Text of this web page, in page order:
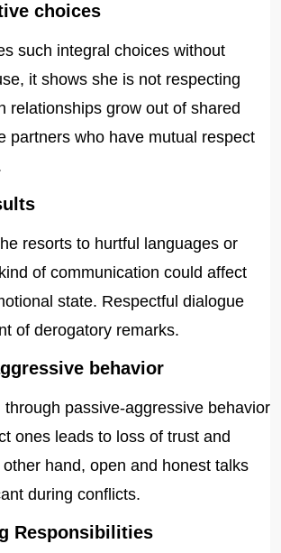
choices
such integral choices without
it shows she is not respecting
relationships grow out of shared
partners who have mutual respect
resorts to hurtful languages or
of communication could affect
state. Respectful dialogue
of derogatory remarks.
behavior
through passive-aggressive behavior
ones leads to loss of trust and
hand, open and honest talks
during conflicts.
Responsibilities